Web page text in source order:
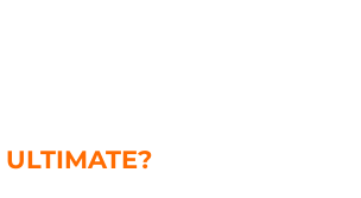
ULTIMATE?